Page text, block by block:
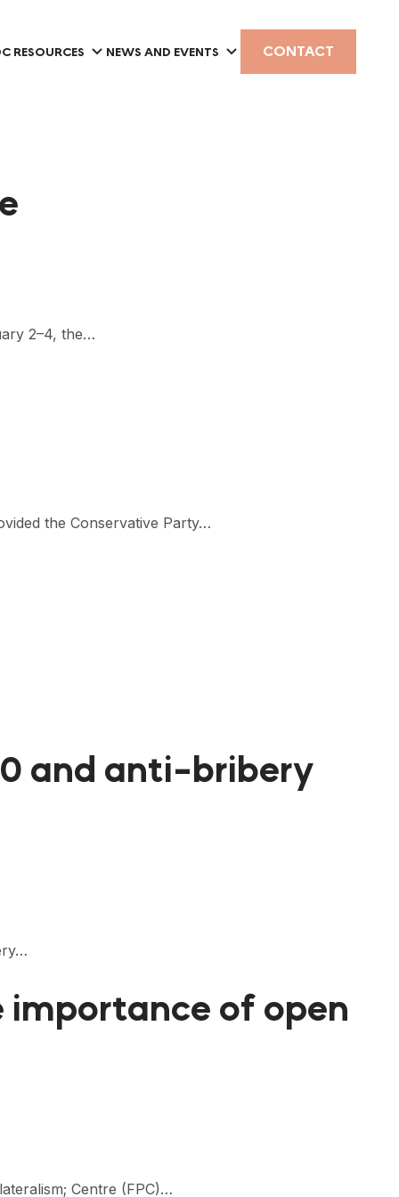
RESOURCES NEWS AND EVENTS CONTACT
2–4, the…
the Conservative Party…
and anti-bribery
importance of open
Centre (FPC)…